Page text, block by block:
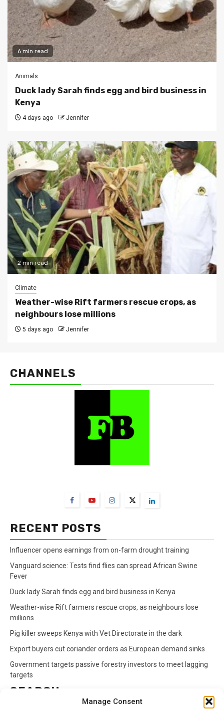
Manage Consent
6 min read
Animals
Duck lady Sarah finds egg and bird business in
Kenya
4 days ago Jennifer
2 min read
Climate
Weather-wise Rift farmers rescue crops, as
neighbours lose millions
5 days ago Jennifer
CHANNELS
RECENT POSTS
Influencer opens earnings from on-farm drought training
Vanguard science: Tests find flies can spread African Swine
Fever
Duck lady Sarah finds egg and bird business in Kenya
Weather-wise Rift farmers rescue crops, as neighbours lose
millions
Pig killer sweeps Kenya with Vet Directorate in the dark
Export buyers cut coriander orders as European demand sinks
Government targets passive forestry investors to meet lagging
targets
SEARCH